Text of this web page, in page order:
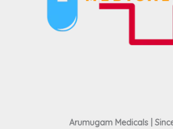
Arumugam Medicals |